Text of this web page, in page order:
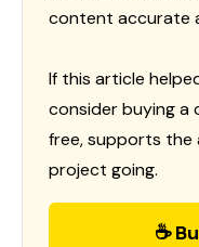
content accurate
If this article
consider buying a
free, supports the
project going.
☕